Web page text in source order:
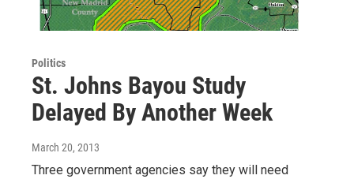
Politics
St. Johns Bayou Study
Delayed By Another Week
March 20, 2013
Three government agencies say they will need